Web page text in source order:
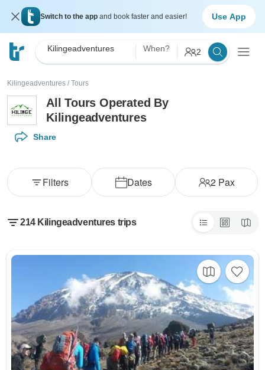
Switch to the app and book faster and easier! Use App
Kilingeadventures When? 2
Kilingeadventures / Tours
All Tours Operated By
Kilingeadventures
Share
Dates 2Pax
Filters
214 Kilingeadventures trips